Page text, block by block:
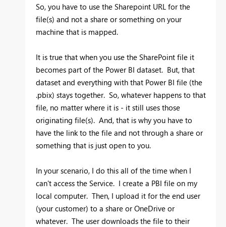
So, you have to use the Sharepoint URL for the
file(s) and not a share or something on your
machine that is mapped.
It is true that when you use the SharePoint file it
becomes part of the Power BI dataset. But, that
dataset and everything with that Power BI file (the
.pbix) stays together. So, whatever happens to that
file, no matter where it is - it still uses those
originating file(s). And, that is why you have to
have the link to the file and not through a share or
something that is just open to you.
In your scenario, I do this all of the time when I
can't access the Service. I create a PBI file on my
local computer. Then, I upload it for the end user
(your customer) to a share or OneDrive or
whatever. The user downloads the file to their